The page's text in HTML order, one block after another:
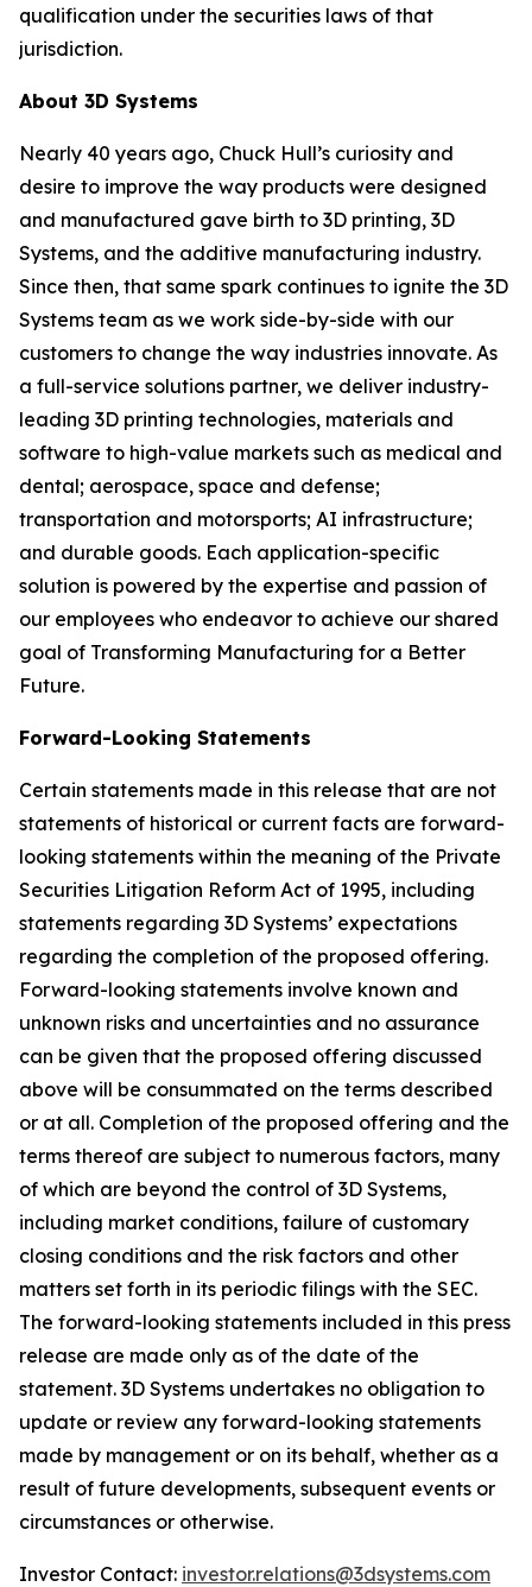
qualification under the securities laws of that
jurisdiction.
About 3D Systems
Nearly 40 years ago, Chuck Hull’s curiosity and
desire to improve the way products were designed
and manufactured gave birth to 3D printing, 3D
Systems, and the additive manufacturing industry.
Since then, that same spark continues to ignite the 3D
Systems team as we work side-by-side with our
customers to change the way industries innovate. As
a full-service solutions partner, we deliver industry-
leading 3D printing technologies, materials and
software to high-value markets such as medical and
dental; aerospace, space and defense;
transportation and motorsports; AI infrastructure;
and durable goods. Each application-specific
solution is powered by the expertise and passion of
our employees who endeavor to achieve our shared
goal of Transforming Manufacturing for a Better
Future.
Forward-Looking Statements
Certain statements made in this release that are not
statements of historical or current facts are forward-
looking statements within the meaning of the Private
Securities Litigation Reform Act of 1995, including
statements regarding 3D Systems’ expectations
regarding the completion of the proposed offering.
Forward-looking statements involve known and
unknown risks and uncertainties and no assurance
can be given that the proposed offering discussed
above will be consummated on the terms described
or at all. Completion of the proposed offering and the
terms thereof are subject to numerous factors, many
of which are beyond the control of 3D Systems,
including market conditions, failure of customary
closing conditions and the risk factors and other
matters set forth in its periodic filings with the SEC.
The forward-looking statements included in this press
release are made only as of the date of the
statement. 3D Systems undertakes no obligation to
update or review any forward-looking statements
made by management or on its behalf, whether as a
result of future developments, subsequent events or
circumstances or otherwise.
Investor Contact: investor.relations@3dsystems.com